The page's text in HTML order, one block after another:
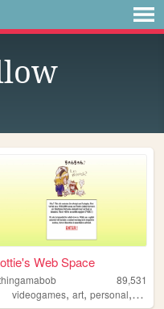
vampires
Web Space
89,531
videogames,art,personal, anime